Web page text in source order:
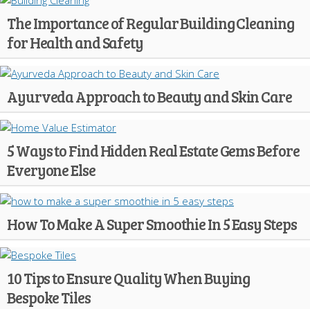
The Importance of Regular Building Cleaning
for Health and Safety
Ayurveda Approach to Beauty and Skin Care
5 Ways to Find Hidden Real Estate Gems Before
Everyone Else
How To Make A Super Smoothie In 5 Easy Steps
10 Tips to Ensure Quality When Buying
Bespoke Tiles